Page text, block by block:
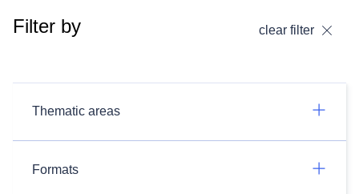
Filter by clear filter
Thematic areas
Formats